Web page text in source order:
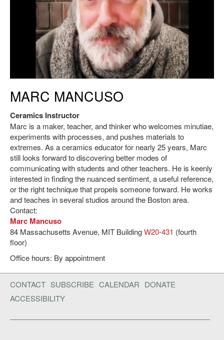
MARC MANCUSO
Ceramics Instructor
Marc is a maker, teacher, and thinker who welcomes minutiae,
experiments with processes, and pushes materials to
extremes. As a ceramics educator for nearly 25 years, Marc
still looks forward to discovering better modes of
communicating with students and other teachers. He is keenly
interested in finding the nuanced sentiment, a useful reference,
or the right technique that propels someone forward. He works
and teaches in several studios around the Boston area.
Contact:
Marc Mancuso
84 Massachusetts Avenue, MIT BuildingW20-431 (fourth
floor)
Office hours: By appointment
CONTACT SUBSCRIBE CALENDAR DONATE
ACCESSIBILITY